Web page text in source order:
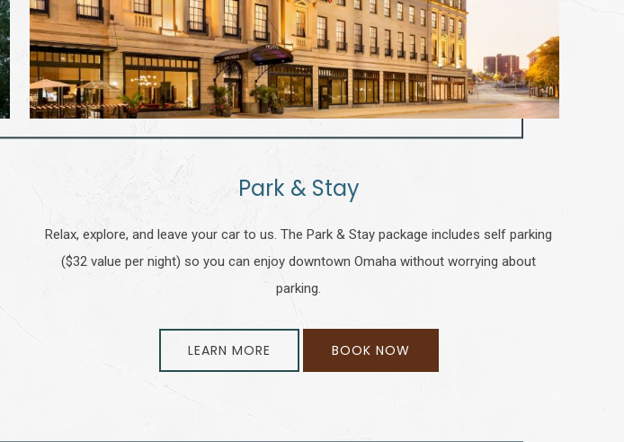
Park & Stay
Relax, explore, and leave your car to us. The Park & Stay package includes self parking
($32 value per night) so you can enjoy downtown Omaha without worrying about
parking.
LEARN MORE BOOK NOW